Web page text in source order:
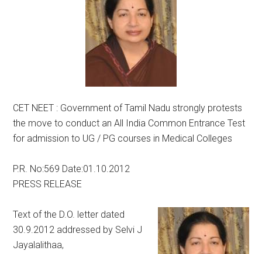
CET NEET : Government of Tamil Nadu strongly protests
the move to conduct an All India Common Entrance Test
for admission to UG / PG courses in Medical Colleges
P.R. No:569 Date:01.10.2012
PRESS RELEASE
Text of the D.O. letter dated
30.9.2012 addressed by Selvi J
Jayalalithaa,